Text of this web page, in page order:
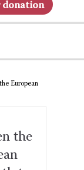
European
the